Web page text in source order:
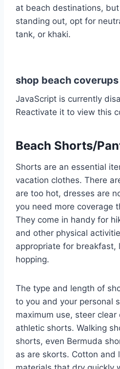
at beach destinations,
standing out, opt for
tank, or khaki.
shop beach coverups
JavaScript is currently
Reactivate it to view this
Beach Shorts/
Shorts are an essential
vacation clothes. There
are too hot, dresses are
you need more coverage
They come in handy for
and other physical
appropriate for breakfast,
hopping.
The type and length of
to you and your personal
maximum use, steer
athletic shorts. Walking
shorts, even Bermuda
as are skorts. Cotton and